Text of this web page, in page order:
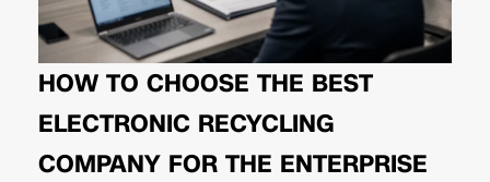
HOW TO CHOOSE THE BEST
ELECTRONIC RECYCLING
COMPANY FOR THE ENTERPRISE